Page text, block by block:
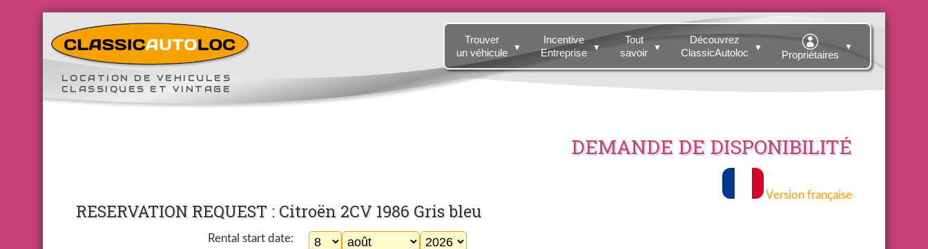
LOCATION DE VEHICULES
CLASSIQUES ET VINTAGE
Trouver
un véhicule
▼
Incentive
Entreprise
▼
Tout
savoir
▼
Découvrez
ClassicAutoloc
▼
Propriétaires
▼
DEMANDE DE DISPONIBILITÉ
Version française
RESERVATION REQUEST : Citroën 2CV 1986 Gris bleu
Rental start date: